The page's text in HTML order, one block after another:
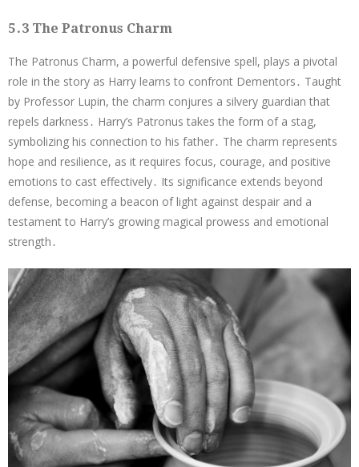
5․3 The Patronus Charm
The Patronus Charm, a powerful defensive spell, plays a pivotal
role in the story as Harry learns to confront Dementors․ Taught
by Professor Lupin, the charm conjures a silvery guardian that
repels darkness․ Harry’s Patronus takes the form of a stag,
symbolizing his connection to his father․ The charm represents
hope and resilience, as it requires focus, courage, and positive
emotions to cast effectively․ Its significance extends beyond
defense, becoming a beacon of light against despair and a
testament to Harry’s growing magical prowess and emotional
strength․